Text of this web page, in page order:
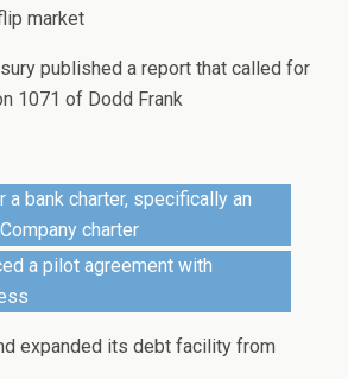
market
published a report that called for
1071 of Dodd Frank
a bank charter, specifically an
charter
a pilot agreement with
expanded its debt facility from